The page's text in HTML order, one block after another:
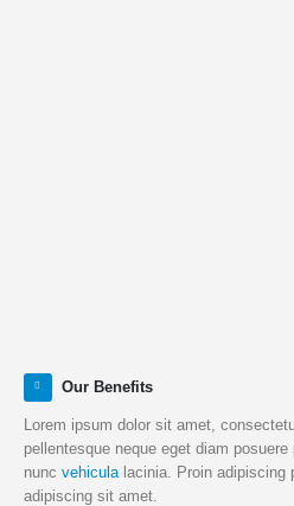
Our Benefits
Lorem ipsum dolor sit amet,
pellentesque neque eget diam
nunc vehiculalacinia. Proin adipiscing
adipiscing sit amet.